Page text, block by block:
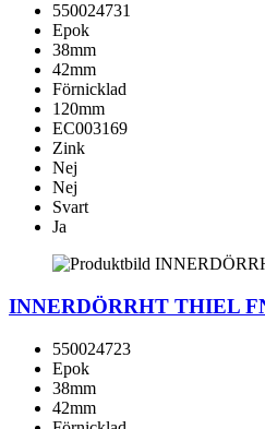
550024731
Epok
38mm
42mm
Förnicklad
120mm
EC003169
Zink
Nej
Nej
Svart
Ja
INNERDÖRRHT THIEL
550024723
Epok
38mm
42mm